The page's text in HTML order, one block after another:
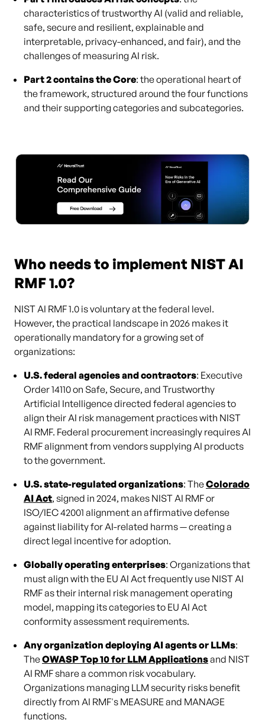
characteristics of trustworthy AI (valid and reliable,
safe, secure and resilient, explainable and
interpretable, privacy-enhanced, and fair), and the
challenges of measuring AI risk.
Part 2 contains the Core: the operational heart of
the framework, structured around the four functions
and their supporting categories and subcategories.
Who needs to implement NIST AI
RMF 1.0?
NIST AI RMF 1.0 is voluntary at the federal level.
However, the practical landscape in 2026 makes it
operationally mandatory for a growing set of
organizations:
U.S. federal agencies and contractors: Executive
Order 14110 on Safe, Secure, and Trustworthy
Artificial Intelligence directed federal agencies to
align their AI risk management practices with NIST
AI RMF. Federal procurement increasingly requires AI
RMF alignment from vendors supplying AI products
to the government.
U.S. state-regulated organizations: TheColorado
AI Act, signed in 2024, makes NIST AI RMF or
ISO/IEC 42001 alignment an affirmative defense
against liability for AI-related harms — creating a
direct legal incentive for adoption.
Globally operating enterprises: Organizations that
must align with the EU AI Act frequently use NIST AI
RMF as their internal risk management operating
model, mapping its categories to EU AI Act
conformity assessment requirements.
Any organization deploying AI agents or LLMs:
TheOWASP Top 10 for LLM Applicationsand NIST
AI RMF share a common risk vocabulary.
Organizations managing LLM security risks benefit
directly from AI RMF's MEASURE and MANAGE
functions.